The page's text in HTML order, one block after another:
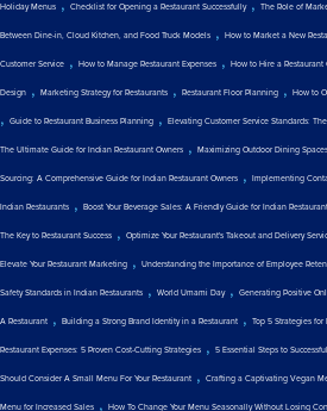
Holiday Menus Checklist for Opening a Restaurant Successfully The Role of
Between Dine-in, Cloud Kitchen, and Food Truck Models , How to Market a New
Customer Service , How to Manage Restaurant Expenses , How to Hire a Restaurant
Design , Marketing Strategy for Restaurants , Restaurant Floor Planning , How to
, Guide to Restaurant Business Planning , Elevating Customer Service Standards:
The Ultimate Guide for Indian Restaurant Owners , Maximizing Outdoor Dining
Sourcing: A Comprehensive Guide for Indian Restaurant Owners , Implementing
Indian Restaurants , Boost Your Beverage Sales: A Friendly Guide for Indian
The Key to Restaurant Success , Optimize Your Restaurant's Takeout and Delivery
Elevate Your Restaurant Marketing , Understanding the Importance of Employee
Safety Standards in Indian Restaurants , World Umami Day, Generating Positive
A Restaurant , Building a Strong Brand Identity in a Restaurant , Top 5 Strategies for
Restaurant Expenses: 5 Proven Cost-Cutting Strategies , 5 Essential Steps to
Should Consider A Small Menu For Your Restaurant , Crafting a Captivating Vegan
Menu for Increased Sales , How To Change Your Menu Seasonally Without Losing